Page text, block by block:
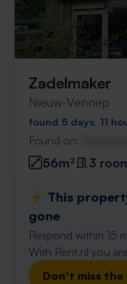
Zadelmaker
Nieuw-Vennep
found 5 days, 11
Found on:
56m² 3
⚡️ This
gone
Respond within 15
With Rent.nl you
Don't miss